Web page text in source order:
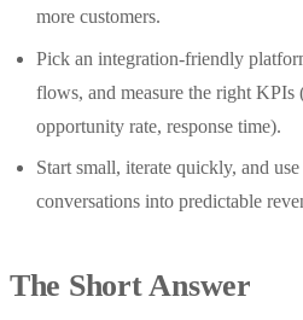
more customers.
Pick an integration-friendly
flows, and measure the right KPIs
opportunity rate, response time).
Start small, iterate quickly, and
conversations into predictable
The Short Answer